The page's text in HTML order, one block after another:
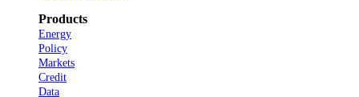
Products
Energy
Policy
Markets
Credit
Data